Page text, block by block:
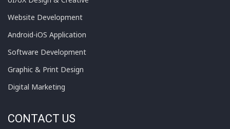
Website Development
Android-iOS Application
Software Development
Graphic & Print Design
Digital Marketing
CONTACT US